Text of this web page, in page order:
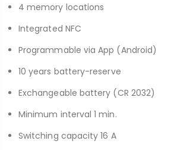
4 memory locations
Integrated NFC
Programmable via App (Android)
10 years battery-reserve
Exchangeable battery (CR 2032)
Minimum interval 1 min.
Switching capacity 16 A